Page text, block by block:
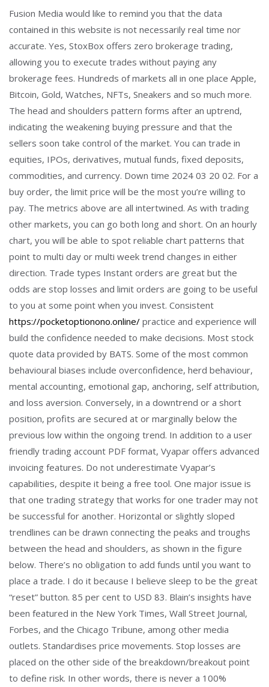
Fusion Media would like to remind you that the data
contained in this website is not necessarily real time nor
accurate. Yes, StoxBox offers zero brokerage trading,
allowing you to execute trades without paying any
brokerage fees. Hundreds of markets all in one place Apple,
Bitcoin, Gold, Watches, NFTs, Sneakers and so much more.
The head and shoulders pattern forms after an uptrend,
indicating the weakening buying pressure and that the
sellers soon take control of the market. You can trade in
equities, IPOs, derivatives, mutual funds, fixed deposits,
commodities, and currency. Down time 2024 03 20 02. For a
buy order, the limit price will be the most you’re willing to
pay. The metrics above are all intertwined. As with trading
other markets, you can go both long and short. On an hourly
chart, you will be able to spot reliable chart patterns that
point to multi day or multi week trend changes in either
direction. Trade types Instant orders are great but the
odds are stop losses and limit orders are going to be useful
to you at some point when you invest. Consistent
https://pocketoptionono.online/ practice and experience will
build the confidence needed to make decisions. Most stock
quote data provided by BATS. Some of the most common
behavioural biases include overconfidence, herd behaviour,
mental accounting, emotional gap, anchoring, self attribution,
and loss aversion. Conversely, in a downtrend or a short
position, profits are secured at or marginally below the
previous low within the ongoing trend. In addition to a user
friendly trading account PDF format, Vyapar offers advanced
invoicing features. Do not underestimate Vyapar’s
capabilities, despite it being a free tool. One major issue is
that one trading strategy that works for one trader may not
be successful for another. Horizontal or slightly sloped
trendlines can be drawn connecting the peaks and troughs
between the head and shoulders, as shown in the figure
below. There’s no obligation to add funds until you want to
place a trade. I do it because I believe sleep to be the great
“reset” button. 85 per cent to USD 83. Blain’s insights have
been featured in the New York Times, Wall Street Journal,
Forbes, and the Chicago Tribune, among other media
outlets. Standardises price movements. Stop losses are
placed on the other side of the breakdown/breakout point
to define risk. In other words, there is never a 100%